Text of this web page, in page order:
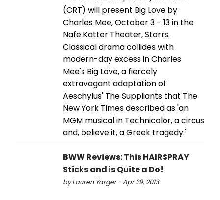
(CRT) will present Big Love by
Charles Mee, October 3 - 13 in the
Nafe Katter Theater, Storrs.
Classical drama collides with
modern-day excess in Charles
Mee's Big Love, a fiercely
extravagant adaptation of
Aeschylus' The Suppliants that The
New York Times described as 'an
MGM musical in Technicolor, a circus
and, believe it, a Greek tragedy.'
BWW Reviews: This HAIRSPRAY
Sticks and is Quite a Do!
by Lauren Yarger - Apr 29, 2013